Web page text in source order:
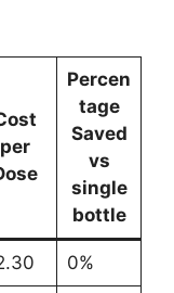
per
Percen
tage
Saved
vs
single
bottle
0%